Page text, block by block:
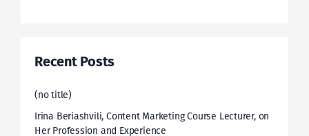
Recent Posts
(no title)
Irina Beriashvili, Content Marketing Course Lecturer, on
Her Profession and Experience